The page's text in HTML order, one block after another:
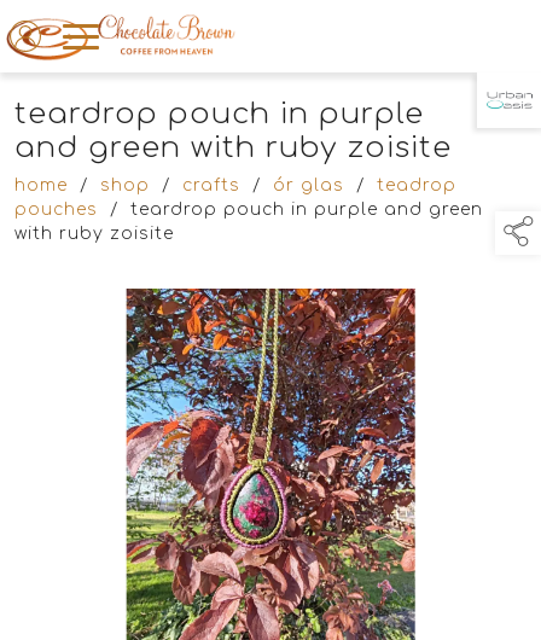
TAP TO
teardrop pouch in purple
and green with ruby zoisite
home / shop / crafts / ór glas / teadrop
pouches
/ teardrop pouch in purple and green
with ruby zoisite